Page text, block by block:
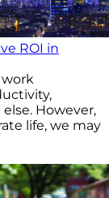
ROI in
However,
life, we may